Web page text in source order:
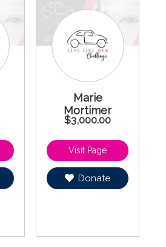
Marie
Mortimer
$3,000.00
Donate